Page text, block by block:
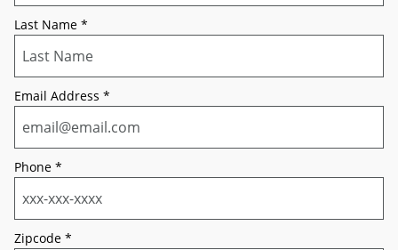
Last Name *
Email Address *
Phone *
Zipcode *